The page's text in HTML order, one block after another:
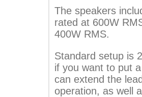
The speakers
rated at 600W
400W RMS.
Standard setup is
if you want to put
can extend the
operation, as well